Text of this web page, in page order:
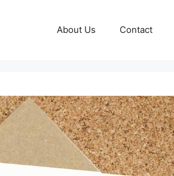
About Us Contact